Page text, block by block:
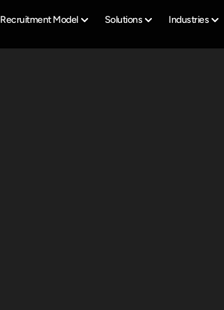
Recruitment Model Solutions Industries